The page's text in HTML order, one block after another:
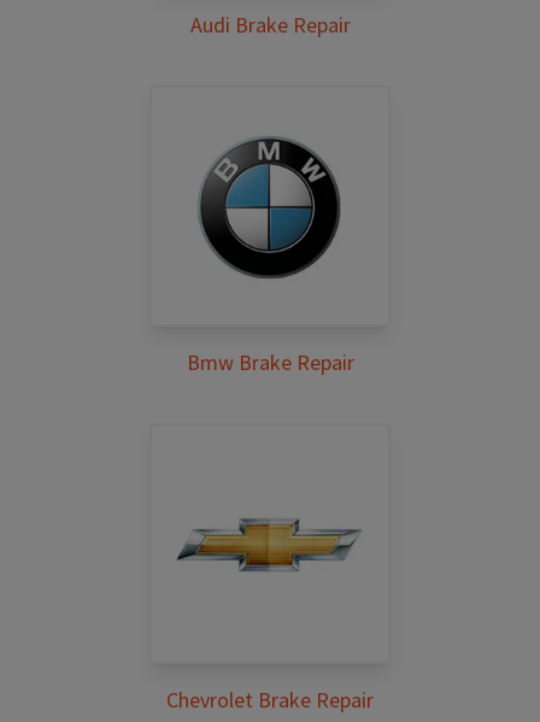
Audi Brake Repair
Bmw Brake Repair
Chevrolet Brake Repair